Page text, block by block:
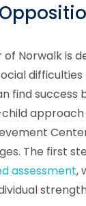
Norwalk is
find success
The first
assessment,